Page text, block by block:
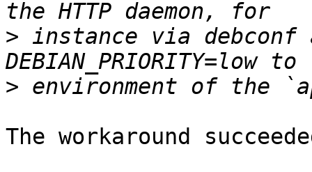
> instance via debconf
>
The workaround